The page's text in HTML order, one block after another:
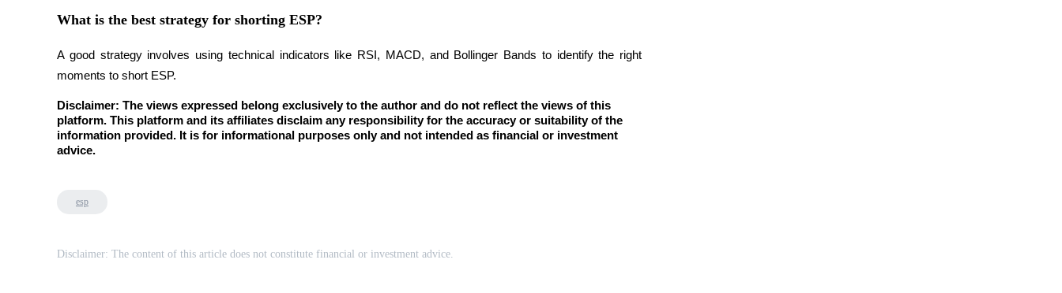
Launchpool
What is the best strategy for shorting ESP?
A good strategy involves using technical indicators like RSI, MACD, and Bollinger Bands to identify the right
moments to short ESP.
Disclaimer: The views expressed belong exclusively to the author and do not reflect the views of this
platform. This platform and its affiliates disclaim any responsibility for the accuracy or suitability of the
information provided. It is for informational purposes only and not intended as financial or investment
advice.
esp
Disclaimer: The content of this article does not constitute financial or investment advice.